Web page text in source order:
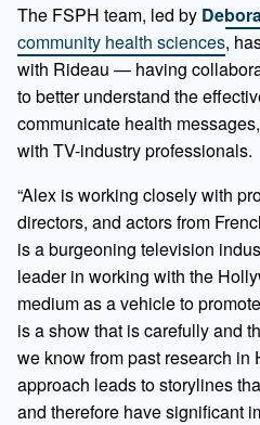
The FSPH team, led by
community health sciences,
with Rideau — having
to better understand the
communicate health
with TV-industry professionals.
“Alex is working closely with
directors, and actors from
is a burgeoning television
leader in working with the
medium as a vehicle to
is a show that is carefully and
we know from past research in
approach leads to storylines
and therefore have significant